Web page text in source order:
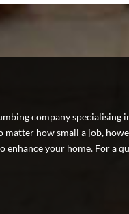
company specialising
how small a job,
enhance your home. For a